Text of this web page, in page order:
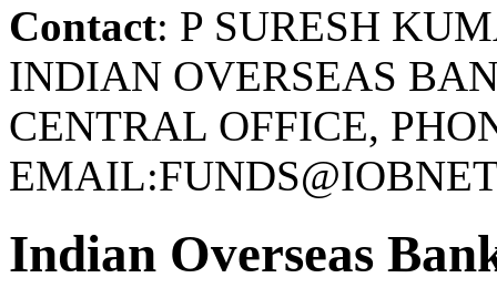
Contact: P SURESH
INDIAN OVERSEAS
CENTRAL OFFICE,
Indian Overseas